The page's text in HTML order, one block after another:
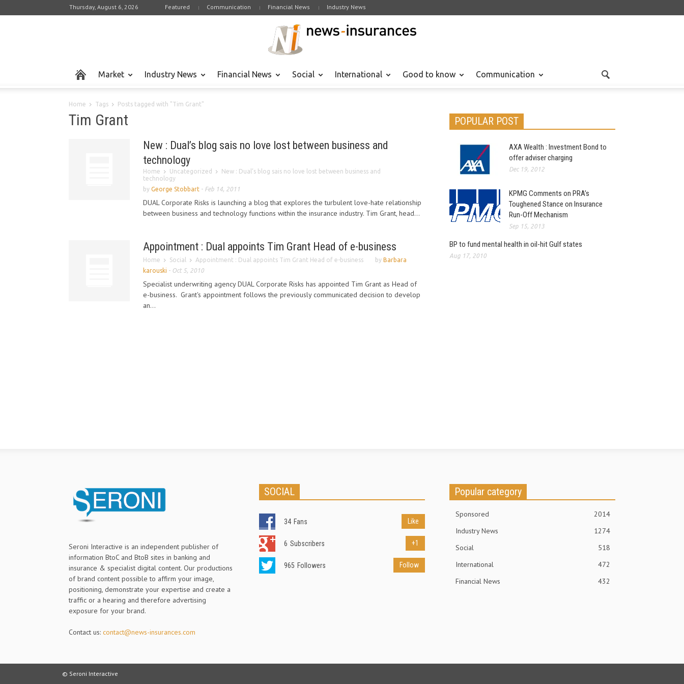
Thursday, August 6, 2026 Featured Communication Financial News Industry News
Market Industry News Financial News Social International Good to know Communication
Home Tags Posts tagged with "Tim Grant"
Tim Grant
New : Dual’s blog sais no love lost between business and
technology
Home Uncategorized
New : Dual’s blog sais no love lost between business and
technology
by George Stobbart - Feb 14, 2011
DUAL Corporate Risks is launching a blog that explores the turbulent love-hate relationship
between business and technology functions within the insurance industry. Tim Grant, head...
Appointment : Dual appoints Tim Grant Head of e-business
Home Social Appointment : Dual appoints Tim Grant Head of e-business by Barbara
karouski - Oct 5, 2010
Specialist underwriting agency DUAL Corporate Risks has appointed Tim Grant as Head of
e-business. Grant's appointment follows the previously communicated decision to develop
an...
POPULAR POST
AXA Wealth : Investment Bond to
offer adviser charging
Dec 19, 2012
KPMG Comments on PRA’s
Toughened Stance on Insurance
Run-Off Mechanism
Sep 15, 2013
BP to fund mental health in oil-hit Gulf states
Aug 17, 2010
Seroni Interactive is an independent publisher of
information BtoC and BtoB sites in banking and
insurance & specialist digital content. Our productions
of brand content possible to affirm your image,
positioning, demonstrate your expertise and create a
traffic or a hearing and therefore advertising
exposure for your brand.
Contact us: contact@news-insurances.com
SOCIAL
34 Fans Like
6 Subscribers +1
965 Followers Follow
Popular category
Sponsored
2014
Industry News
1274
Social
518
International
472
Financial News
432
© Seroni Interactive